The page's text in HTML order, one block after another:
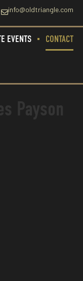
info@oldtriangle.com
EVENTS CONTACT